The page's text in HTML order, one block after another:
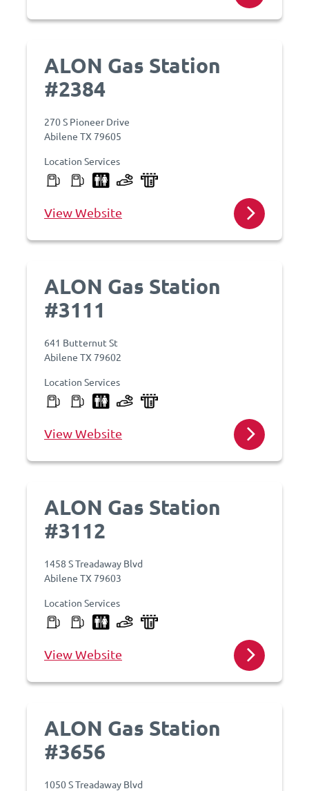
ALON Gas Station
#2384
270 S Pioneer Drive
Abilene TX 79605
Location Services
View Website
ALON Gas Station
#3111
641 Butternut St
Abilene TX 79602
Location Services
View Website
ALON Gas Station
#3112
1458 S Treadaway Blvd
Abilene TX 79603
Location Services
View Website
ALON Gas Station
#3656
1050 S Treadaway Blvd